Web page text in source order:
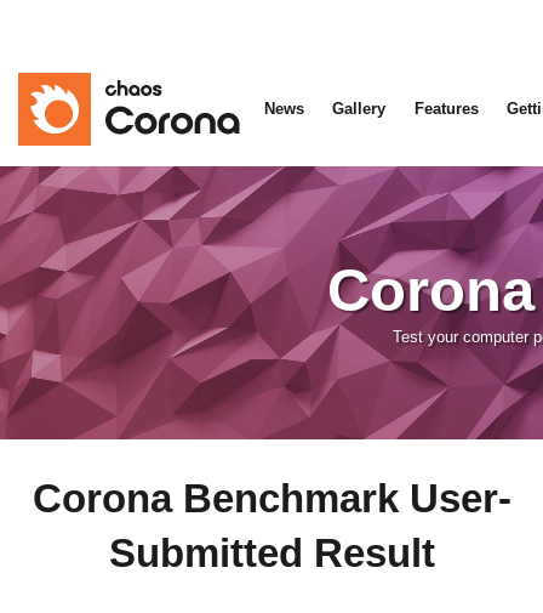
News Gallery Features
Test your computer
Corona Benchmark User-
Submitted Result